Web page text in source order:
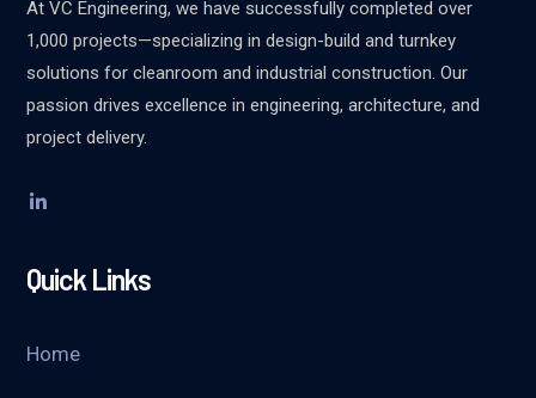
At VC Engineering, we have successfully completed over
1,000 projects—specializing in design-build and turnkey
solutions for cleanroom and industrial construction. Our
passion drives excellence in engineering, architecture, and
project delivery.
Quick Links
Home